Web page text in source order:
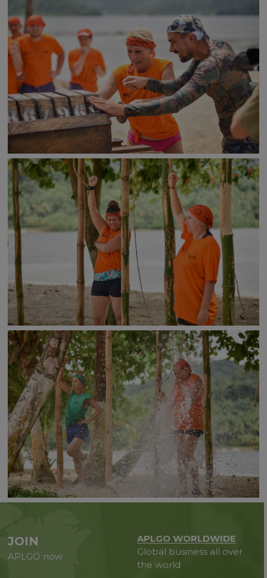
JOIN
APLGO now
APLGO WORLDWIDE
Global business all over
the world